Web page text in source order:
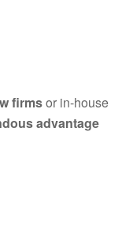
firmsor in-house
advantage